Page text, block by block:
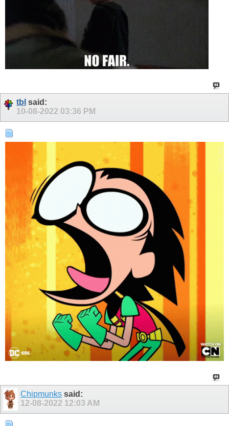
tbl said:
10-08-2022 03:36 PM
Chipmunks said:
12-08-2022 12:03 AM